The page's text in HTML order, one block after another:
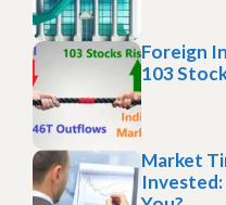
Foreign
103
Market